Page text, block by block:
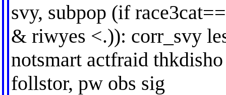
svy, subpop (if
& riwyes <.)): corr_svy
notsmart actfraid
follstor, pw obs sig